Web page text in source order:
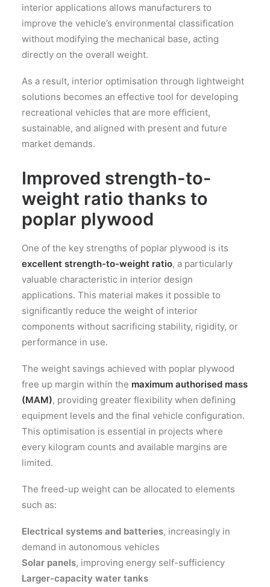
interior applications allows manufacturers to
improve the vehicle’s environmental classification
without modifying the mechanical base, acting
directly on the overall weight.
As a result, interior optimisation through lightweight
solutions becomes an effective tool for developing
recreational vehicles that are more efficient,
sustainable, and aligned with present and future
market demands.
Improved strength-to-
weight ratio thanks to
poplar plywood
One of the key strengths of poplar plywood is its
excellent strength-to-weight ratio, a particularly
valuable characteristic in interior design
applications. This material makes it possible to
significantly reduce the weight of interior
components without sacrificing stability, rigidity, or
performance in use.
The weight savings achieved with poplar plywood
free up margin within the maximum authorised mass
(MAM), providing greater flexibility when defining
equipment levels and the final vehicle configuration.
This optimisation is essential in projects where
every kilogram counts and available margins are
limited.
The freed-up weight can be allocated to elements
such as:
Electrical systems and batteries, increasingly in
demand in autonomous vehicles
Solar panels, improving energy self-sufficiency
Larger-capacity water tanks